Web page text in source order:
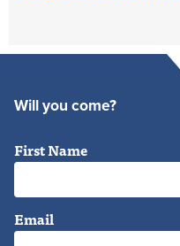
Will you come?
First Name
Email